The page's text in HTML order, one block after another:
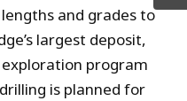
and grades to
largest deposit,
program
is planned for